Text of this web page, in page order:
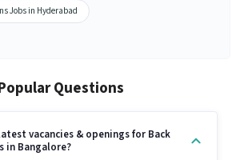
Jobs in Hyderabad
Questions
vacancies & openings for Back
in Bangalore?